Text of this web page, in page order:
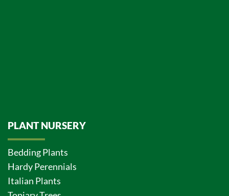
PLANT NURSERY
Bedding Plants
Hardy Perennials
Italian Plants